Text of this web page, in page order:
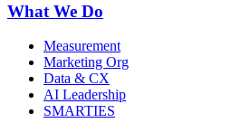
What We Do
Measurement
Marketing Org
Data & CX
AI Leadership
SMARTIES